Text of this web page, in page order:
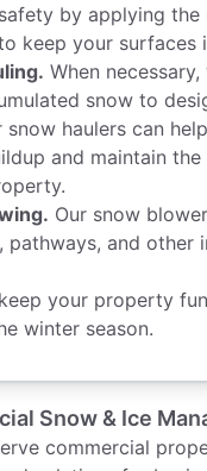
by applying the
keep your surfaces
When necessary,
snow to
snow haulers can
and maintain
Our snow
pathways, and other
your property
winter season.
Snow & Ice
commercial